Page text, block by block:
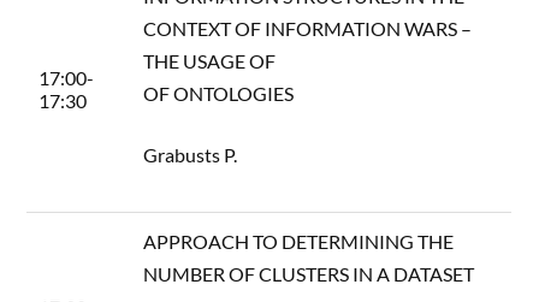
17:00-
17:30
CONTEXT OF INFORMATION WARS –
THE USAGE OF
OF ONTOLOGIES
Grabusts P.
APPROACH TO DETERMINING THE
NUMBER OF CLUSTERS IN A DATASET